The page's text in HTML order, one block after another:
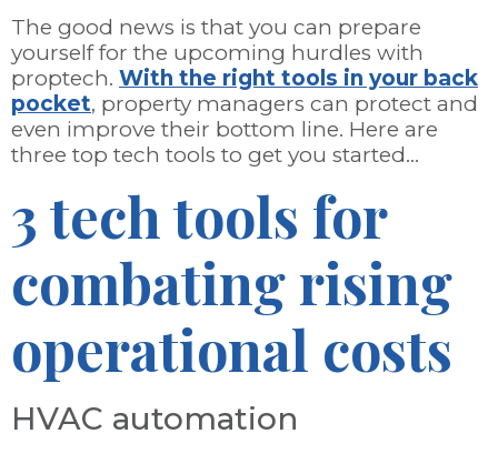
The good news is that you can prepare
yourself for the upcoming hurdles with
proptech. With the right tools in your back
pocket, property managers can protect and
even improve their bottom line. Here are
three top tech tools to get you started…
3 tech tools for
combating rising
operational costs
HVAC automation